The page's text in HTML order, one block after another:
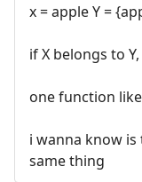
x = apple Y =
if X belongs to
one function
i wanna know
same thing